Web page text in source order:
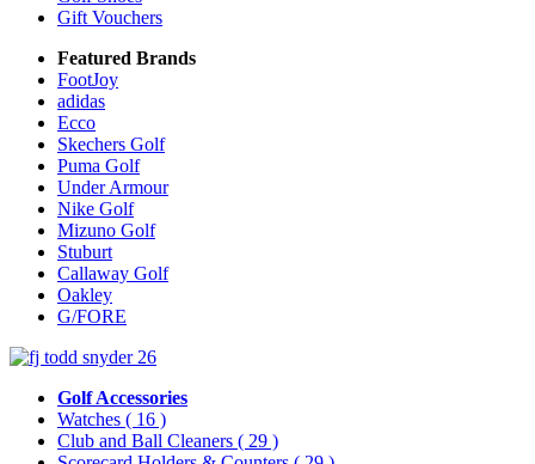
Gift Vouchers
Featured Brands
FootJoy
adidas
Ecco
Skechers Golf
Puma Golf
Under Armour
Nike Golf
Mizuno Golf
Stuburt
Callaway Golf
Oakley
G/FORE
Golf Accessories
Watches ( 16 )
Club and Ball Cleaners ( 29 )